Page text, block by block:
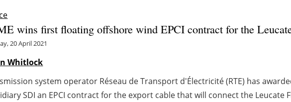
wins first floating offshore wind EPCI contract for the
20 April 2021
Whitlock
system operator Réseau de Transport d'Électricité (RTE) has
SDI an EPCI contract for the export cable that will connect the Leucate